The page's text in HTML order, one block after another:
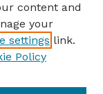
content and
your
settings link.
Policy